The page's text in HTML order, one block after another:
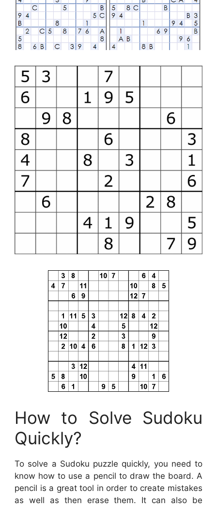
How to Solve Sudoku
Quickly?
To solve a Sudoku puzzle quickly, you need to
know how to use a pencil to draw the board. A
pencil is a great tool in order to create mistakes
as well as then erase them. It can also be